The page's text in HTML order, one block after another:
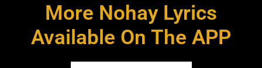
More Nohay Lyrics
Available On The APP